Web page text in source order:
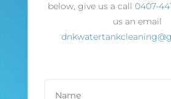
below, give us a call0407-
us an email